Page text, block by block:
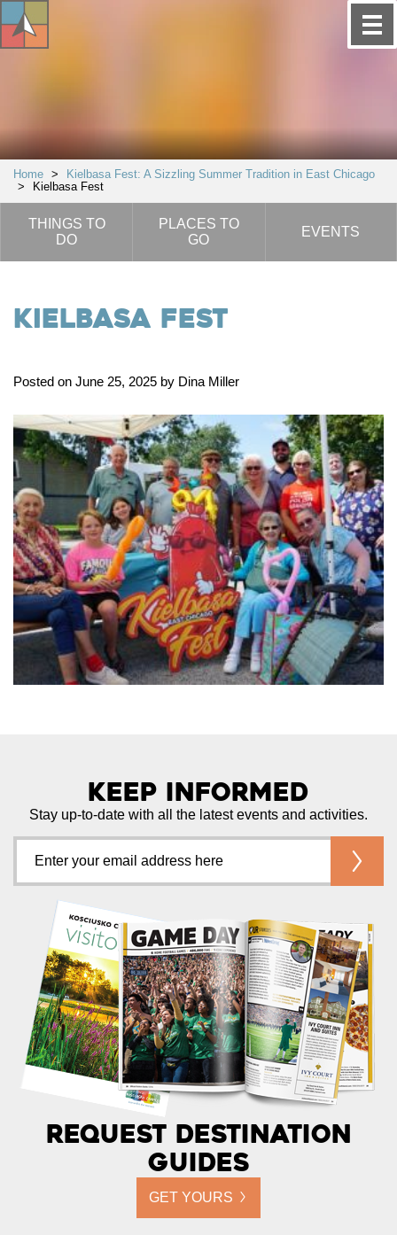
Home >
Kielbasa Fest: A Sizzling Summer Tradition in East Chicago
>
Kielbasa Fest
THINGS TO
DO
PLACES TO
GO
EVENTS
Kielbasa Fest
Posted on June 25, 2025 by Dina Miller
Keep Informed
Stay up-to-date with all the latest events and activities.
Request Destination
Guides
GET YOURS